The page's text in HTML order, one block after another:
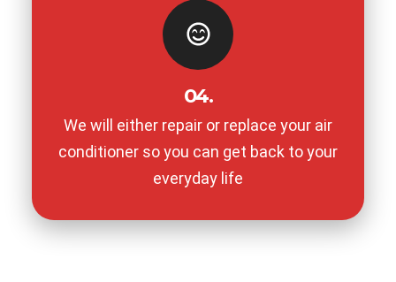
04.
We will either repair or replace your air
conditioner so you can get back to your
everyday life